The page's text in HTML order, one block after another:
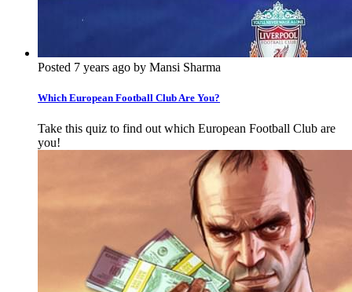
Posted 7 years ago by Mansi Sharma
Which European Football Club Are You?
Take this quiz to find out which European Football Club are
you!